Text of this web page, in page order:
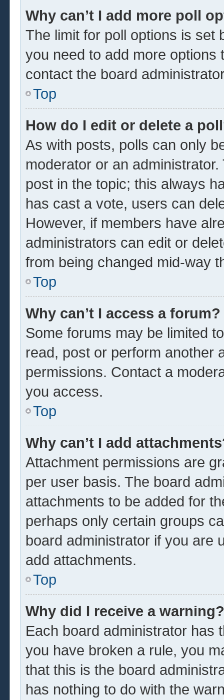
Why can’t I add more poll
The limit for poll options is set
you need to add more options
contact the board
Top
How do I edit or delete a
As with posts, polls can only
moderator or an
post in the topic; this always
has cast a vote, users can
However, if members have
administrators can edit or
from being changed mid-way
Top
Why can’t I access a forum?
Some forums may be limited
read, post or perform another
permissions. Contact a
you access.
Top
Why can’t I add
Attachment permissions are
per user basis. The board
attachments to be added for
perhaps only certain groups
board administrator if you are
add attachments.
Top
Why did I receive a warning?
Each board administrator has
you have broken a rule, you
that this is the board
has nothing to do with the